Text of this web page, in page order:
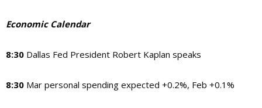
Economic Calendar
8:30 Dallas Fed President Robert Kaplan speaks
8:30 Mar personal spending expected +0.2%, Feb +0.1%